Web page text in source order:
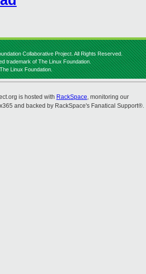
Collaborative Project. All Rights Reserved.
trademark of The Linux Foundation.
Linux Foundation.
is hosted with RackSpace, monitoring our
and backed by RackSpace's Fanatical Support®.